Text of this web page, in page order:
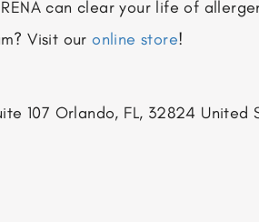
can clear your life of
Visit our online store!
107 Orlando, FL, 32824 United